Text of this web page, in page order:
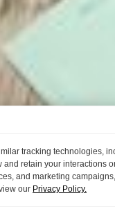
tracking technologies,
and retain your interactions
and marketing
our Privacy Policy.